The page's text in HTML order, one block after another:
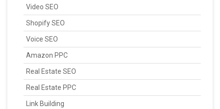
Video SEO
Shopify SEO
Voice SEO
Amazon PPC
Real Estate SEO
Real Estate PPC
Link Building